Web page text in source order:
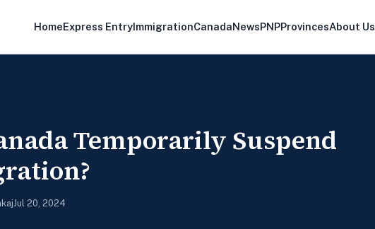
HomeExpress EntryImmigrationCanadaNewsPNPProvincesAbout Us
Temporarily Suspend
Jul 20, 2024